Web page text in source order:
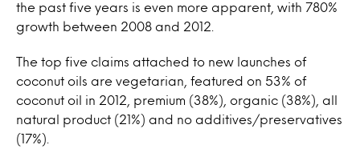
the past five years is even more apparent, with 780%
growth between 2008 and 2012.
The top five claims attached to new launches of
coconut oils are vegetarian, featured on 53% of
coconut oil in 2012, premium (38%), organic (38%), all
natural product (21%) and no additives/preservatives
(17%).